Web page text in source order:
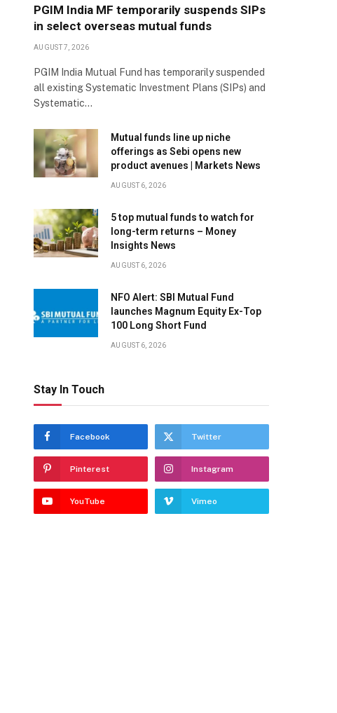
PGIM India MF temporarily suspends SIPs
in select overseas mutual funds
AUGUST 7, 2026
PGIM India Mutual Fund has temporarily suspended
all existing Systematic Investment Plans (SIPs) and
Systematic…
Mutual funds line up niche
offerings as Sebi opens new
product avenues | Markets News
AUGUST 6, 2026
5 top mutual funds to watch for
long-term returns – Money
Insights News
AUGUST 6, 2026
NFO Alert: SBI Mutual Fund
launches Magnum Equity Ex-Top
100 Long Short Fund
AUGUST 6, 2026
Stay In Touch
Facebook Twitter
Pinterest Instagram
YouTube Vimeo